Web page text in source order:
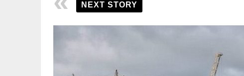
NEXT STORY